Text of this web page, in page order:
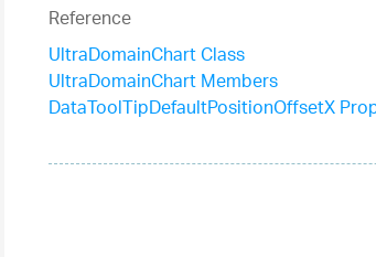
Reference
UltraDomainChart Class
UltraDomainChart Members
DataToolTipDefaultPositionOffsetX